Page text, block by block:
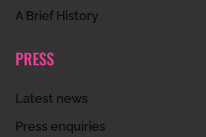
A Brief History
PRESS
Latest news
Press enquiries